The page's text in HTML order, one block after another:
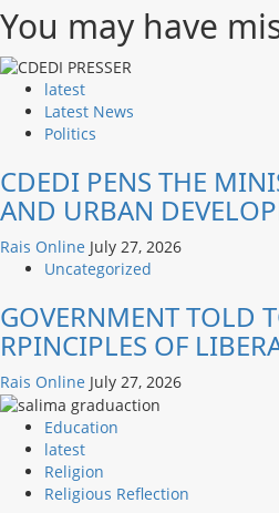
You may have
latest
Latest News
Politics
CDEDI PENS THE
AND URBAN
Rais Online July 27, 2026
Uncategorized
GOVERNMENT TOLD
RPINCIPLES OF
Rais Online July 27, 2026
Education
latest
Religion
Religious Reflection